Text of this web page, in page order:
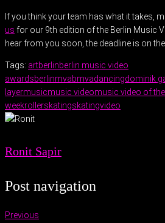
If you think your team has what it takes,
us for our 9th edition of the Berlin Music
hear from you soon, the deadline is on
Tags: artberlinberlin music video
awardsberlinmvabmvadancingdominik
layermusicmusic videomusic video of the
weekrollerskatingskatingvideo
Ronit Sapir
Post navigation
Previous